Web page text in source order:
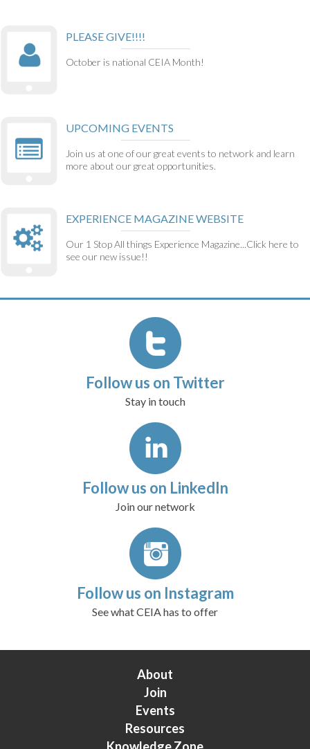
PLEASE GIVE!!!!
October is national CEIA Month!
UPCOMING EVENTS
Join us at one of our great events to network and learn
more about our great opportunities.
EXPERIENCE MAGAZINE WEBSITE
Our 1 Stop All things Experience Magazine...Click here to
see our new issue!!
Follow us on Twitter
Stay in touch
Follow us on LinkedIn
Join our network
Follow us on Instagram
See what CEIA has to offer
About
Join
Events
Resources